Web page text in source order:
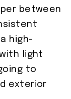
between
high-
light
to
exterior